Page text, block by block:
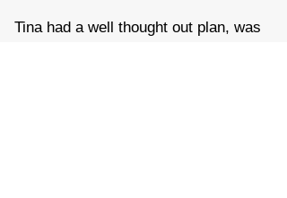
Tina had a well thought out plan, was